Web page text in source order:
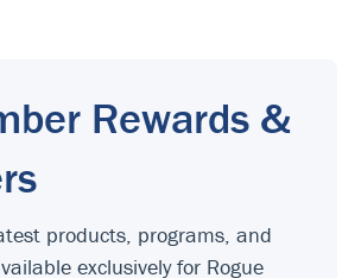
Rewards &
products, programs, and
exclusively for Rogue